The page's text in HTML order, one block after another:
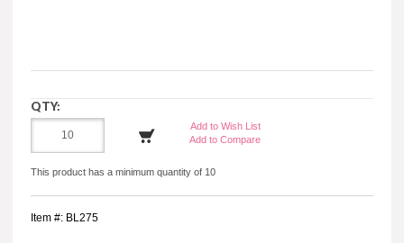
QTY:
Add to Wish List
Add to Compare
This product has a minimum quantity of 10
Item #: BL275